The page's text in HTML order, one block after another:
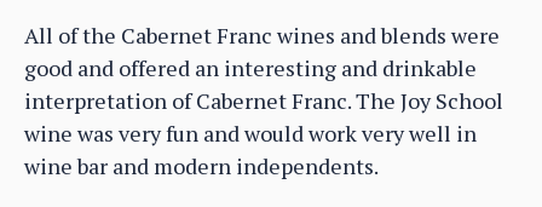
All of the Cabernet Franc wines and blends were
good and offered an interesting and drinkable
interpretation of Cabernet Franc. The Joy School
wine was very fun and would work very well in
wine bar and modern independents.